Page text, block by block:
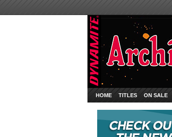
HOME TITLES ON SALE